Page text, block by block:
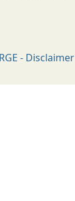
- Disclaimer